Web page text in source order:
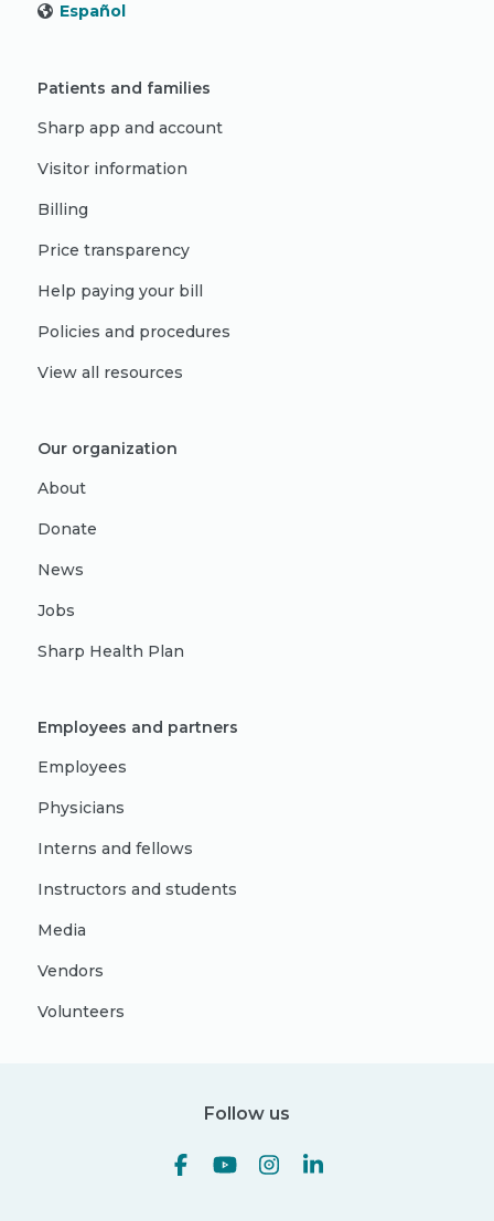
Español
Patients and families
Sharp app and account
Visitor information
Billing
Price transparency
Help paying your bill
Policies and procedures
View all resources
Our organization
About
Donate
News
Jobs
Sharp Health Plan
Employees and partners
Employees
Physicians
Interns and fellows
Instructors and students
Media
Vendors
Volunteers
Follow us